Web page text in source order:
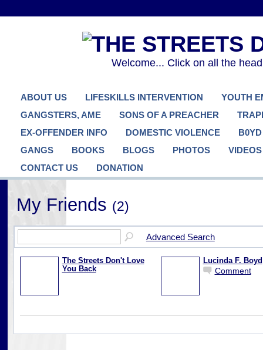
Welcome... Click on all the
ABOUT US LIFESKILLS INTERVENTION
YOUTH
GANGSTERS, AME
SONS OF A PREACHER
EX-OFFENDER INFO
DOMESTIC VIOLENCE
GANGS
BOOKS BLOGS PHOTOS
VIDEOS
CONTACT US
DONATION
My Friends (2)
Advanced Search
The Streets Don't Love
You Back
Lucinda F. Boyd
Comment